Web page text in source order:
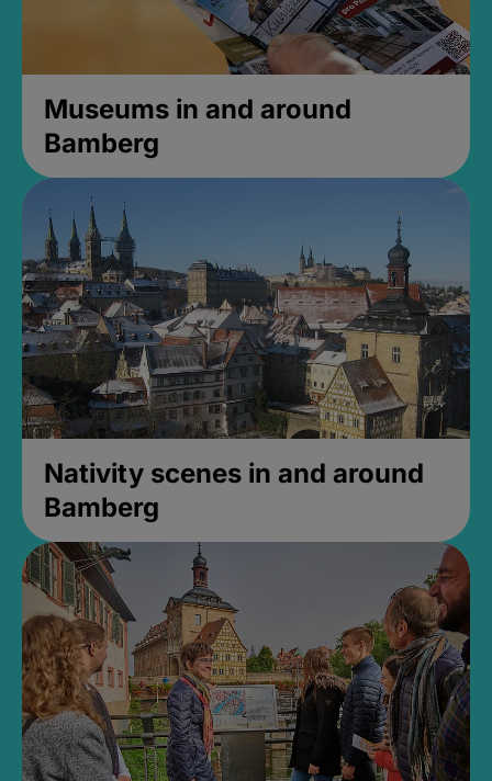
Museums in and around
Bamberg
Nativity scenes in and around
Bamberg